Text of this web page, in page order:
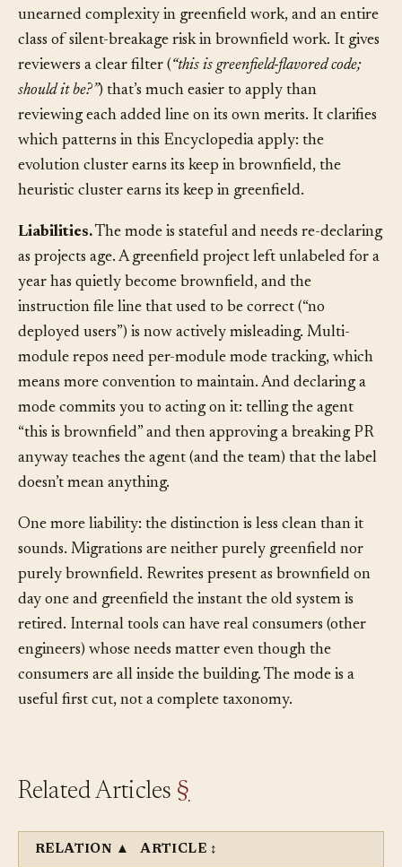
effect on agent output. It eliminates an entire class of
unearned complexity in greenfield work, and an entire
class of silent-breakage risk in brownfield work. It gives
reviewers a clear filter (“this is greenfield-flavored code;
should it be?”) that’s much easier to apply than
reviewing each added line on its own merits. It clarifies
which patterns in this Encyclopedia apply: the
evolution cluster earns its keep in brownfield, the
Liabilities.The mode is stateful and needs re-declaring
as projects age. A greenfield project left unlabeled for a
year has quietly become brownfield, and the
instruction file line that used to be correct (“no
deployed users”) is now actively misleading. Multi-
module repos need per-module mode tracking, which
means more convention to maintain. And declaring a
mode commits you to acting on it: telling the agent
“this is brownfield” and then approving a breaking PR
anyway teaches the agent (and the team) that the label
One more liability: the distinction is less clean than it
sounds. Migrations are neither purely greenfield nor
purely brownfield. Rewrites present as brownfield on
day one and greenfield the instant the old system is
retired. Internal tools can have real consumers (other
engineers) whose needs matter even though the
consumers are all inside the building. The mode is a